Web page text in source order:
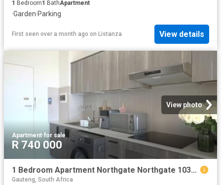
1 Bedroom1 BathApartment
·Garden·Parking
First seen over a month ago on Listanza View details
View photo
Apartment·for sale
R 740 000
1 Bedroom Apartment Northgate Northgate 103308065
Gauteng, South Africa